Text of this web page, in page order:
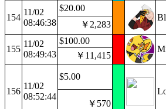
154
11/02
08:46:38
$20.00
￥2,283
155
11/02
08:49:43
$100.00
￥11,415
156
11/02
08:52:44
$5.00
￥570